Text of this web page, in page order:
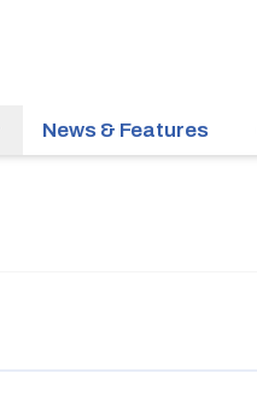
News & Features